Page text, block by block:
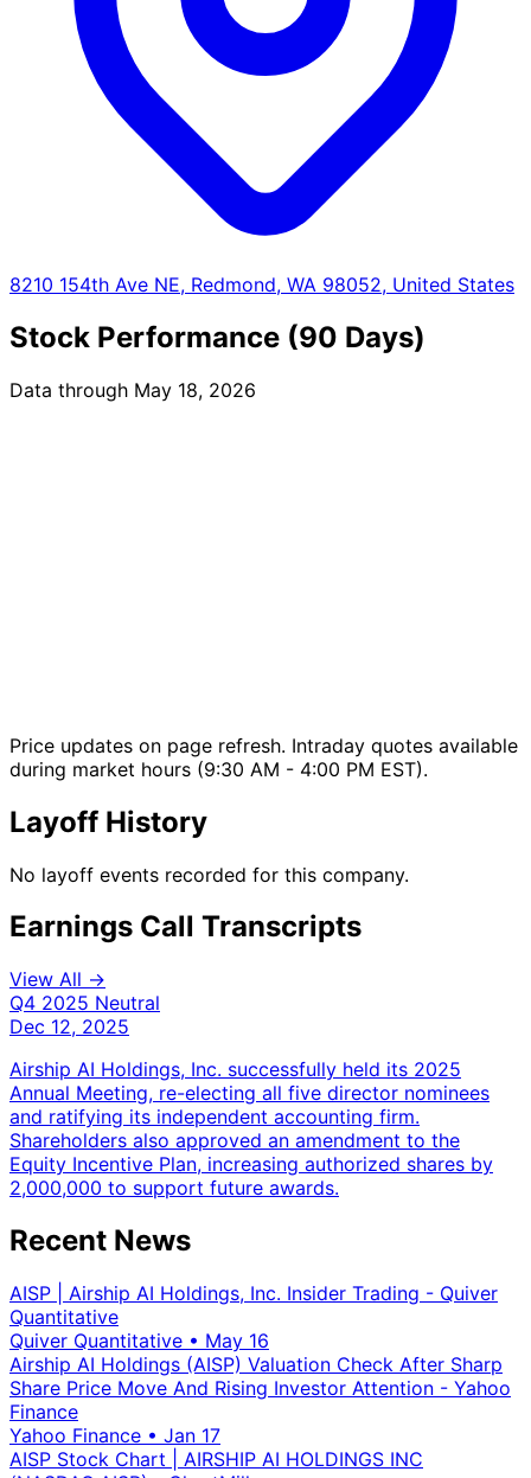
8210 154th Ave NE, Redmond, WA 98052, United States
Stock Performance (90 Days)
Data through May 18, 2026
Price updates on page refresh. Intraday quotes available
during market hours (9:30 AM - 4:00 PM EST).
Layoff History
No layoff events recorded for this company.
Earnings Call Transcripts
View All →
Q4 2025 Neutral
Dec 12, 2025
Airship AI Holdings, Inc. successfully held its 2025
Annual Meeting, re-electing all five director nominees
and ratifying its independent accounting firm.
Shareholders also approved an amendment to the
Equity Incentive Plan, increasing authorized shares by
2,000,000 to support future awards.
Recent News
AISP | Airship AI Holdings, Inc. Insider Trading - Quiver
Quantitative
Quiver Quantitative • May 16
Airship AI Holdings (AISP) Valuation Check After Sharp
Share Price Move And Rising Investor Attention - Yahoo
Finance
Yahoo Finance • Jan 17
AISP Stock Chart | AIRSHIP AI HOLDINGS INC